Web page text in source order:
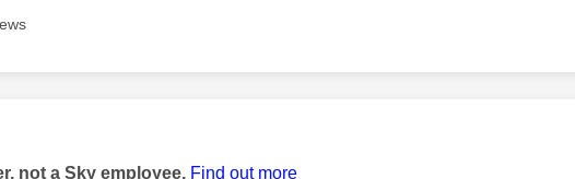
authored by:
not a Sky employee. Find out more